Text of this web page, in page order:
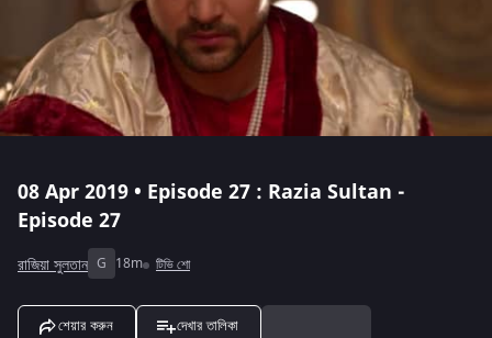
08 Apr 2019 • Episode 27 : Razia Sultan -
Episode 27
রাজিয়া সুলতান G 18m টিভি শো
শেয়ার করুন দেখার তালিকা